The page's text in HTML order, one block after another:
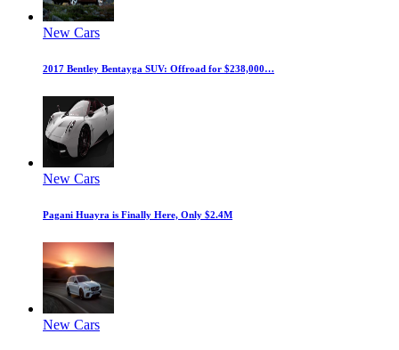
New Cars
2017 Bentley Bentayga SUV: Offroad for $238,000…
New Cars
Pagani Huayra is Finally Here, Only $2.4M
New Cars